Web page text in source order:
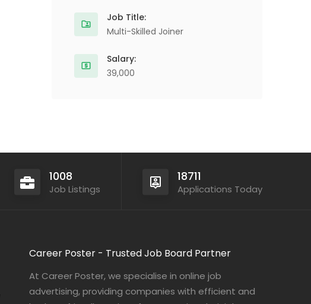
Job Title:
Multi-Skilled Joiner
Salary:
39,000
1008
Job Listings
18711
Applications Today
Career Poster - Trusted Job Board Partner
At Career Poster, we specialise in online job
advertising, providing companies with efficient and